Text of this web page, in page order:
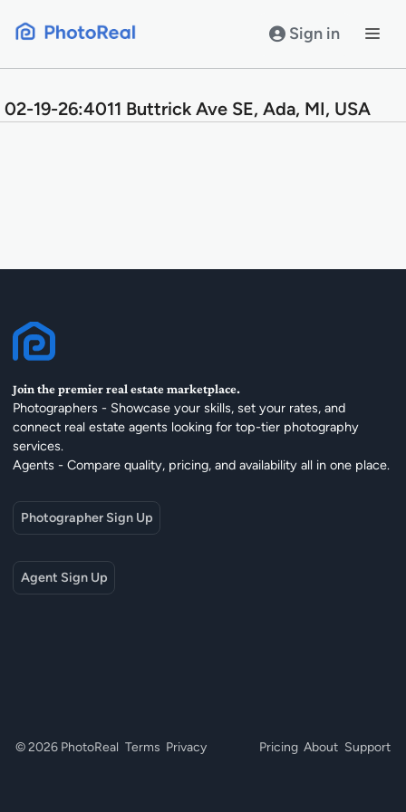
Sign in
02-19-26:4011 Buttrick Ave SE, Ada, MI, USA
Join the premier real estate marketplace.
Photographers - Showcase your skills, set your rates, and
connect real estate agents looking for top-tier photography
services.
Agents - Compare quality, pricing, and availability all in one place.
Photographer Sign Up
Agent Sign Up
© 2026 PhotoReal Terms Privacy Pricing About Support